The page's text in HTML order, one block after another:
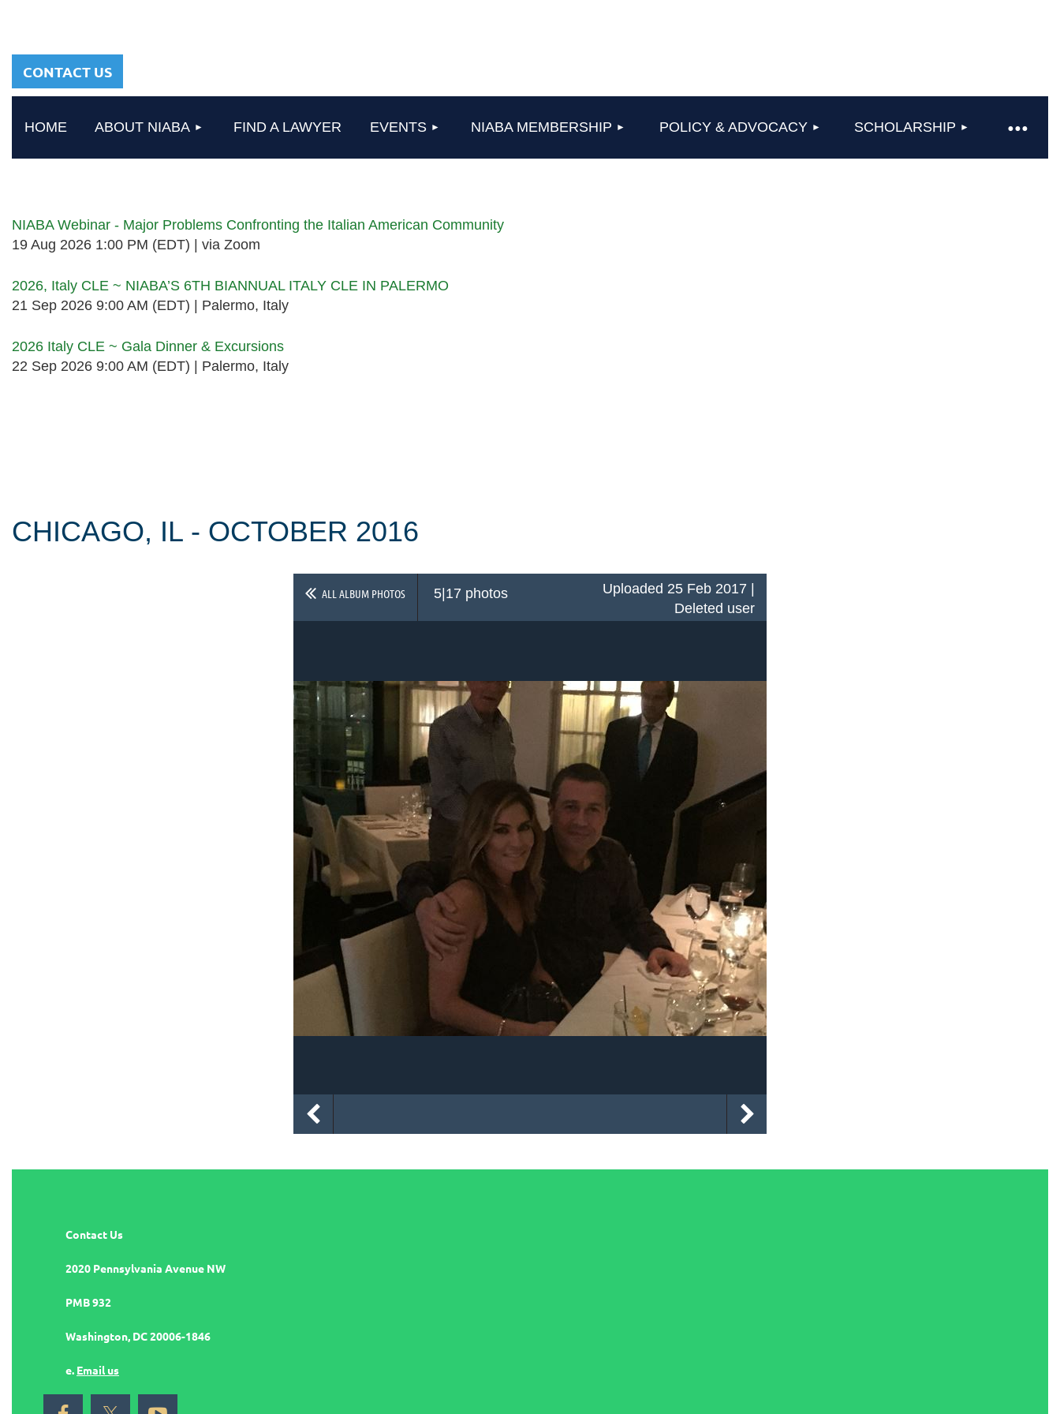
CONTACT US
HOME ABOUT NIABA FIND A LAWYER EVENTS NIABA MEMBERSHIP POLICY & ADVOCACY SCHOLARSHIP
≡
NIABA Webinar - Major Problems Confronting the Italian American Community
19 Aug 2026 1:00 PM (EDT)
via Zoom
2026, Italy CLE ~ NIABA’S 6TH BIANNUAL ITALY CLE IN PALERMO
21 Sep 2026 9:00 AM (EDT)
Palermo, Italy
2026 Italy CLE ~ Gala Dinner & Excursions
22 Sep 2026 9:00 AM (EDT)
Palermo, Italy
CHICAGO, IL - OCTOBER 2016
ALL ALBUM PHOTOS 5|17 photos
Uploaded 25 Feb 2017 |
Deleted user
Contact Us
2020 Pennsylvania Avenue NW
PMB 932
Washington, DC 20006-1846
e. Email us